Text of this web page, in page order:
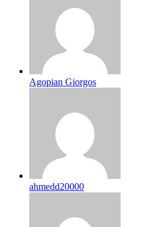
Agopian Giorgos
ahmedd20000